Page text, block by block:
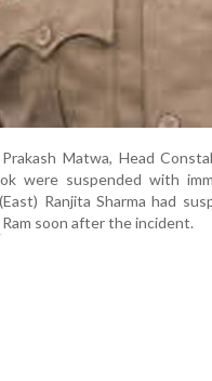
Matwa, Head
were suspended with
Ranjita Sharma had
soon after the incident.